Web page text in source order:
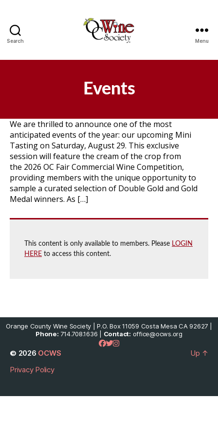
Search Menu
Events
We are thrilled to announce one of the most
anticipated events of the year: our upcoming Mini
Tasting on Saturday, August 29. This exclusive
session will feature the cream of the crop from
the 2026 OC Fair Commercial Wine Competition,
providing members with the unique opportunity to
sample a curated selection of Double Gold and Gold
Medal winners. As […]
This content is only available to members. Please LOGIN
HERE to access this content.
Orange County Wine Society | P.O. Box 11059 Costa Mesa CA 92627 |
Phone: 714.708.1636 | Contact: office@ocws.org
© 2026 OCWS
Privacy Policy
Up ↑